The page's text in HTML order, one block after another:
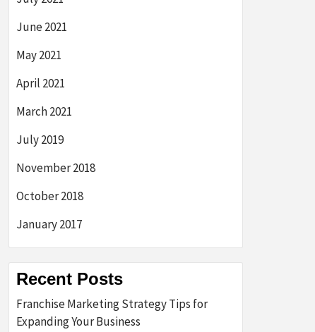
June 2021
May 2021
April 2021
March 2021
July 2019
November 2018
October 2018
January 2017
Recent Posts
Franchise Marketing Strategy Tips for
Expanding Your Business